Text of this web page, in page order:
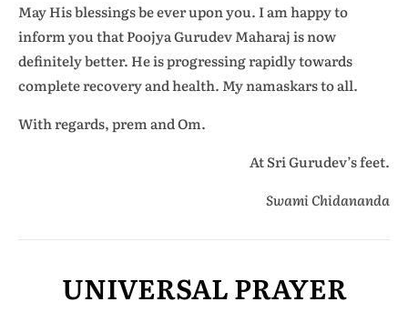
May His blessings be ever upon you. I am happy to
inform you that Poojya Gurudev Maharaj is now
definitely better. He is progressing rapidly towards
complete recovery and health. My namaskars to all.
With regards, prem and Om.
At Sri Gurudev’s feet.
Swami Chidananda
UNIVERSAL PRAYER